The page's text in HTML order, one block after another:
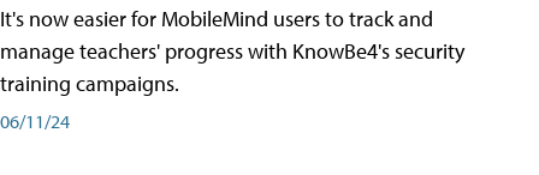
It's now easier for MobileMind users to track and
manage teachers' progress with KnowBe4's security
training campaigns.
06/11/24